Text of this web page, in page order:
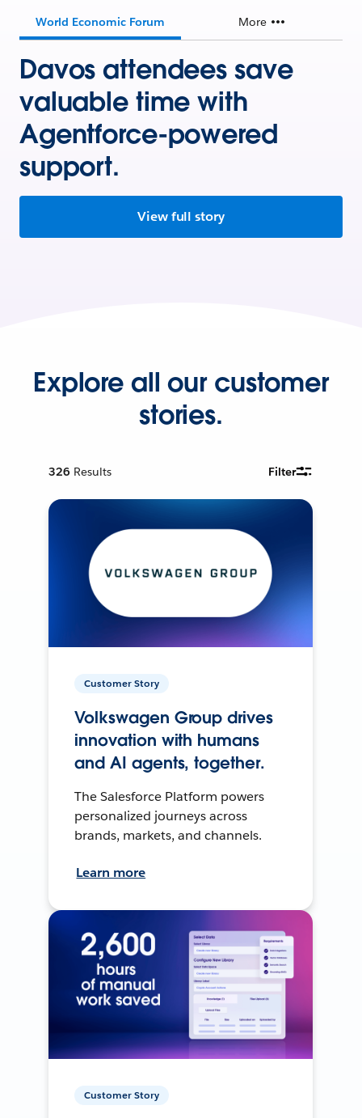
World Economic Forum More
Davos attendees save
valuable time with
Agentforce-powered
support.
View full story
Explore all our customer
stories.
326 Results Filter
Customer Story
Volkswagen Group drives
innovation with humans
and AI agents, together.
The Salesforce Platform powers
personalized journeys across
brands, markets, and channels.
Learn more
Customer Story